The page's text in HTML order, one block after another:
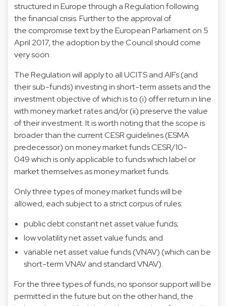
structured in Europe through a Regulation following
the financial crisis. Further to the approval of
the compromise text by the European Parliament on 5
April 2017, the adoption by the Council should come
very soon.
The Regulation will apply to all UCITS and AIFs (and
their sub-funds) investing in short-term assets and the
investment objective of which is to (i) offer return in line
with money market rates and/or (ii) preserve the value
of their investment. It is worth noting that the scope is
broader than the current CESR guidelines (ESMA
predecessor) on money market funds CESR/10-
049 which is only applicable to funds which label or
market themselves as money market funds.
Only three types of money market funds will be
allowed, each subject to a strict corpus of rules:
public debt constant net asset value funds;
low volatility net asset value funds; and
variable net asset value funds (VNAV) (which can be
short-term VNAV and standard VNAV).
For the three types of funds, no sponsor support will be
permitted in the future but on the other hand, the